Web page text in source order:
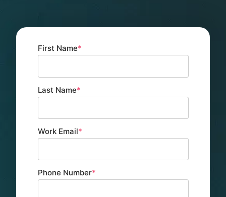
First Name*
Last Name*
Work Email*
Phone Number*